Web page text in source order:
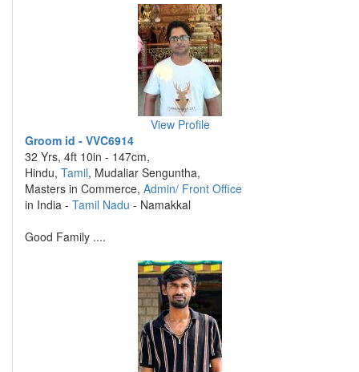
View Profile
Groom id - VVC6914
32 Yrs, 4ft 10in - 147cm,
Hindu, Tamil, Mudaliar Senguntha,
Masters in Commerce, Admin/ Front Office
in India - Tamil Nadu - Namakkal
Good Family ....